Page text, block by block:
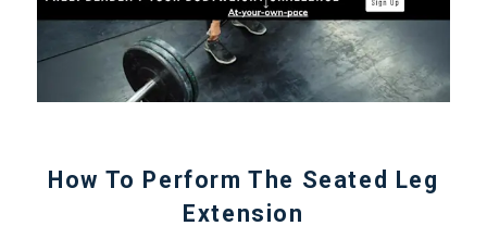
How To Perform The Seated Leg
Extension